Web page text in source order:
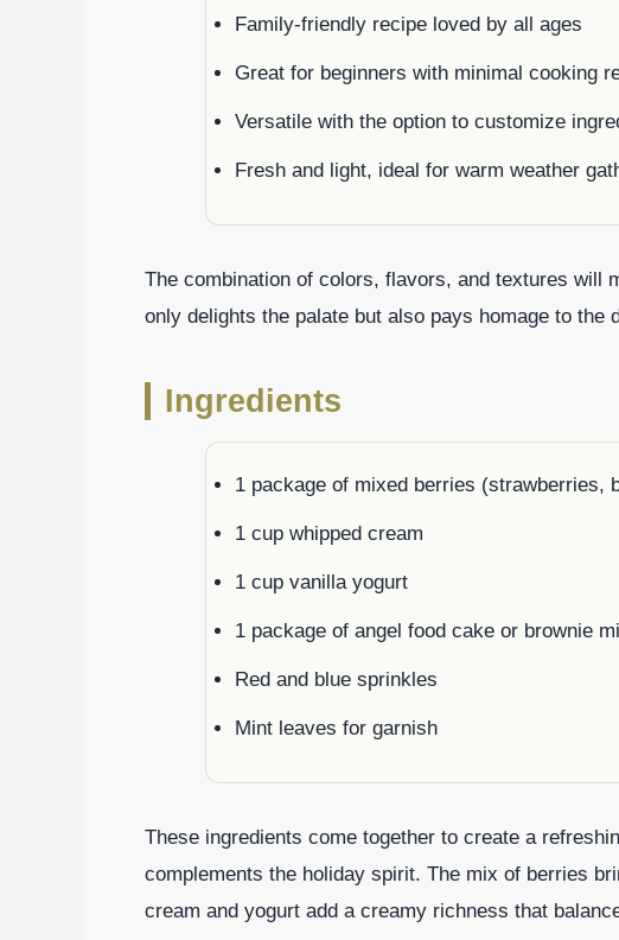
Family-friendly recipe loved by all ages
Great for beginners with minimal cooking
Versatile with the option to customize
Fresh and light, ideal for warm weather
The combination of colors, flavors, and textures will
only delights the palate but also pays homage to the
Ingredients
1 package of mixed berries (strawberries,
1 cup whipped cream
1 cup vanilla yogurt
1 package of angel food cake or brownie
Red and blue sprinkles
Mint leaves for garnish
These ingredients come together to create a
complements the holiday spirit. The mix of berries
cream and yogurt add a creamy richness that